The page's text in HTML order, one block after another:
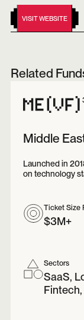
VISIT WEBSITE
Related
Middle
Launched in
on technology
Ticket Size
$3M+
Sectors
SaaS,